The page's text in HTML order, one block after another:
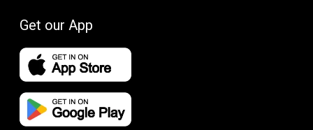
Get our App